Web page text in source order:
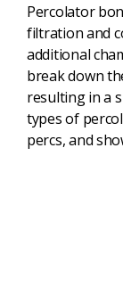
Percolator
filtration and
additional
break down
resulting in a
types of
percs, and